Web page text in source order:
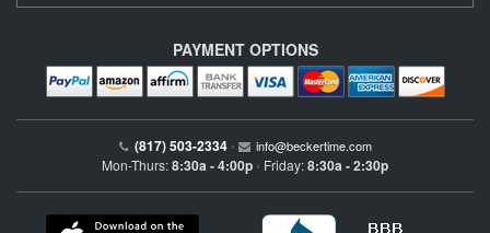
PAYMENT OPTIONS
(817) 503-2334 • info@beckertime.com
Mon-Thurs:8:30a - 4:00p • Friday:8:30a - 2:30p